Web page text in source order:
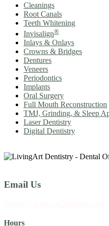
Cleanings
Root Canals
Teeth Whitening
Invisalign®
Inlays & Onlays
Crowns & Bridges
Dentures
Veneers
Periodontics
Implants
Oral Surgery
Full Mouth Reconstruction
TMJ, Grinding, & Sleep
Laser Dentistry
Digital Dentistry
Email Us
Hours